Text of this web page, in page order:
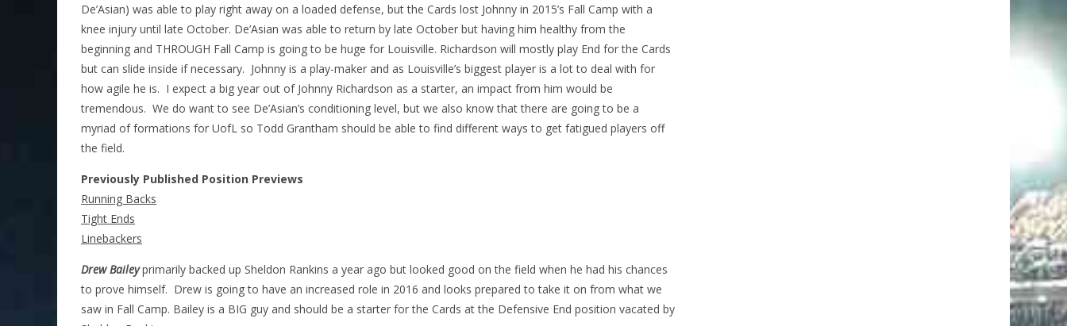
De’Asian) was able to play right away on a loaded defense, but the Cards lost Johnny in 2015’s Fall Camp with a
knee injury until late October. De’Asian was able to return by late October but having him healthy from the
beginning and THROUGH Fall Camp is going to be huge for Louisville. Richardson will mostly play End for the Cards
but can slide inside if necessary. Johnny is a play-maker and as Louisville’s biggest player is a lot to deal with for
how agile he is. I expect a big year out of Johnny Richardson as a starter, an impact from him would be
tremendous. We do want to see De’Asian’s conditioning level, but we also know that there are going to be a
myriad of formations for UofL so Todd Grantham should be able to find different ways to get fatigued players off
the field.
Previously Published Position Previews
Running Backs
Tight Ends
Linebackers
Drew Baileyprimarily backed up Sheldon Rankins a year ago but looked good on the field when he had his chances
to prove himself. Drew is going to have an increased role in 2016 and looks prepared to take it on from what we
saw in Fall Camp. Bailey is a BIG guy and should be a starter for the Cards at the Defensive End position vacated by